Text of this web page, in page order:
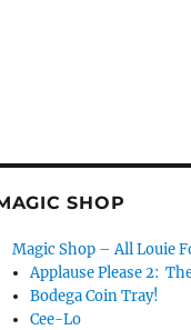
SHOP
Magic Shop – All Louie
Applause Please 2:
Bodega Coin Tray!
Cee-Lo